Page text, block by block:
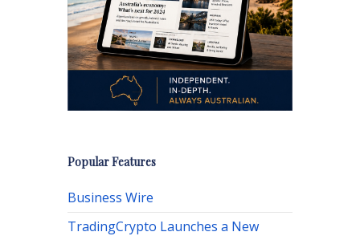
Popular Features
Business Wire
TradingCrypto Launches a New